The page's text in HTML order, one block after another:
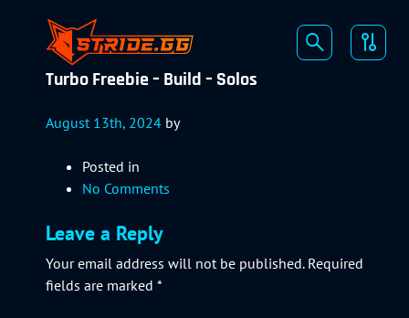
Turbo Freebie – Build – Solos
August 13th, 2024 by
Posted in
No Comments
Leave a Reply
Your email address will not be published. Required
fields are marked *